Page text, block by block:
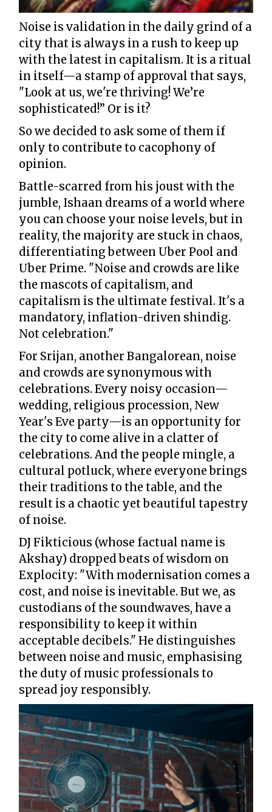
Noise is validation in the daily grind of a
city that is always in a rush to keep up
with the latest in capitalism. It is a ritual
in itself—a stamp of approval that says,
"Look at us, we're thriving! We’re
sophisticated!” Or is it?
So we decided to ask some of them if
only to contribute to cacophony of
opinion.
Battle-scarred from his joust with the
jumble, Ishaan dreams of a world where
you can choose your noise levels, but in
reality, the majority are stuck in chaos,
differentiating between Uber Pool and
Uber Prime. "Noise and crowds are like
the mascots of capitalism, and
capitalism is the ultimate festival. It's a
mandatory, inflation-driven shindig.
Not celebration."
For Srijan, another Bangalorean, noise
and crowds are synonymous with
celebrations. Every noisy occasion—
wedding, religious procession, New
Year's Eve party—is an opportunity for
the city to come alive in a clatter of
celebrations. And the people mingle, a
cultural potluck, where everyone brings
their traditions to the table, and the
result is a chaotic yet beautiful tapestry
of noise.
DJ Fikticious (whose factual name is
Akshay) dropped beats of wisdom on
Explocity: "With modernisation comes a
cost, and noise is inevitable. But we, as
custodians of the soundwaves, have a
responsibility to keep it within
acceptable decibels." He distinguishes
between noise and music, emphasising
the duty of music professionals to
spread joy responsibly.